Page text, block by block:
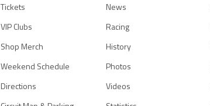
Tickets
VIP Clubs
Shop Merch
Weekend Schedule
Directions
News
Racing
History
Photos
Videos